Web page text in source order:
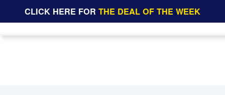
CLICK HERE FOR THE DEAL OF THE WEEK